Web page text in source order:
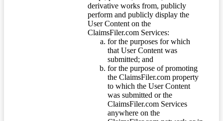
derivative works from, publicly
perform and publicly display the
User Content on the
ClaimsFiler.com Services:
for the purposes for which
that User Content was
submitted; and
for the purpose of promoting
the ClaimsFiler.com property
to which the User Content
was submitted or the
ClaimsFiler.com Services
anywhere on the